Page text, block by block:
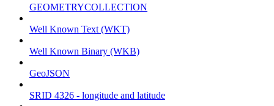
GEOMETRYCOLLECTION
Well Known Text (WKT)
Well Known Binary (WKB)
GeoJSON
SRID 4326 - longitude and latitude